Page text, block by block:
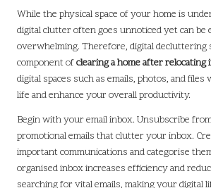
While the physical space of your home is
digital clutter often goes unnoticed yet can be
overwhelming. Therefore, digital decluttering
component ofclearing a home after relocating
digital spaces such as emails, photos, and
life and enhance your overall productivity.
Begin with your email inbox. Unsubscribe
promotional emails that clutter your inbox.
important communications and categorise
organised inbox increases efficiency and
searching for vital emails, making your digital